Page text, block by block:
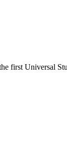
first Universal